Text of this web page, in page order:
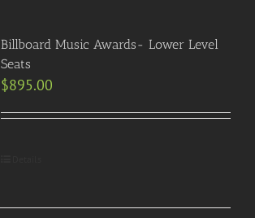
Billboard Music Awards- Lower Level
Seats
$895.00